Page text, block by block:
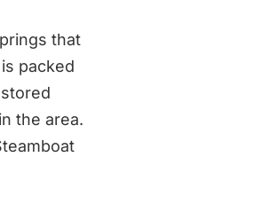
that
packed
the area.